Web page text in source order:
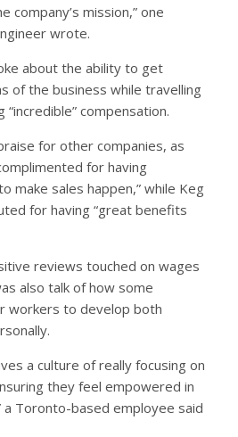
mission,” one
wrote.
about the ability to get
of the business while travelling
compensation.
for other companies, as
for having
make sales happen,” while Keg
for having “great benefits
reviews touched on wages
also talk of how some
workers to develop both
a culture of really focusing on
they feel empowered in
Toronto-based employee said